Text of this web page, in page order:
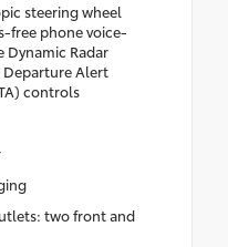
steering wheel
free phone voice-
Dynamic Radar
Departure Alert
controls
two front and